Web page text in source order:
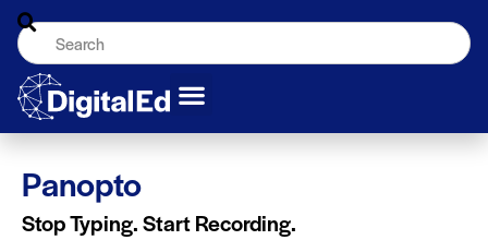
Panopto
Stop Typing. Start Recording.